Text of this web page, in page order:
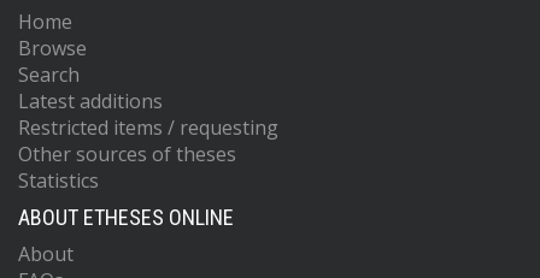
Home
Browse
Search
Latest additions
Restricted items / requesting
Other sources of theses
Statistics
ABOUT ETHESES ONLINE
About